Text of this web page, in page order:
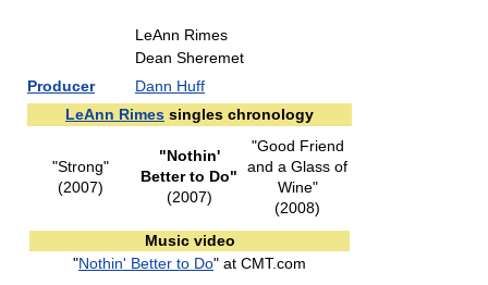
LeAnn Rimes
Dean Sheremet
Producer
Dann Huff
LeAnn Rimes singles chronology
"Strong"
(2007)
"Nothin'
Better to Do"
(2007)
"Good Friend
and a Glass of
Wine"
(2008)
Music video
"Nothin' Better to Do" at CMT.com